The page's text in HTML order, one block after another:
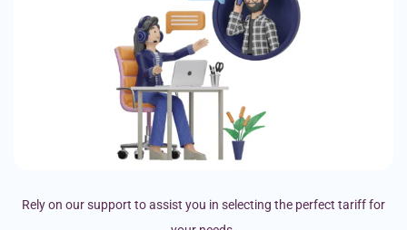
Rely on our support to assist you in selecting the perfect tariff for